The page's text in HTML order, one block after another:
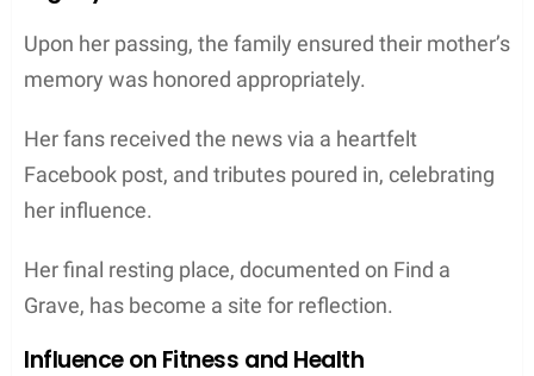
Upon her passing, the family ensured their mother’s
memory was honored appropriately.
Her fans received the news via a heartfelt
Facebook post, and tributes poured in, celebrating
her influence.
Her final resting place, documented on Find a
Grave, has become a site for reflection.
Influence on Fitness and Health